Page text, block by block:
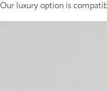
Our luxury option is